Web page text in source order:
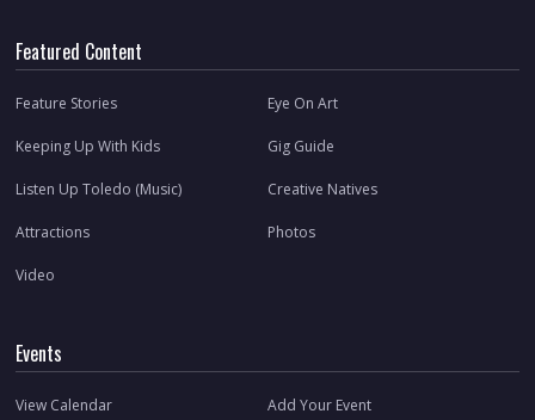
Featured Content
Feature Stories Eye On Art
Keeping Up With Kids Gig Guide
Listen Up Toledo (Music) Creative Natives
Attractions Photos
Video
Events
View Calendar Add Your Event